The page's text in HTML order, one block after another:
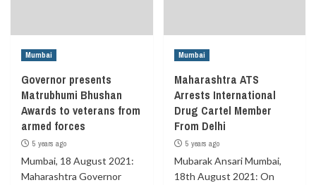
Mumbai
Governor presents
Matrubhumi Bhushan
Awards to veterans from
armed forces
5 years ago
Mumbai, 18 August 2021:
Maharashtra Governor
Mumbai
Maharashtra ATS
Arrests International
Drug Cartel Member
From Delhi
5 years ago
Mubarak Ansari Mumbai,
18th August 2021: On